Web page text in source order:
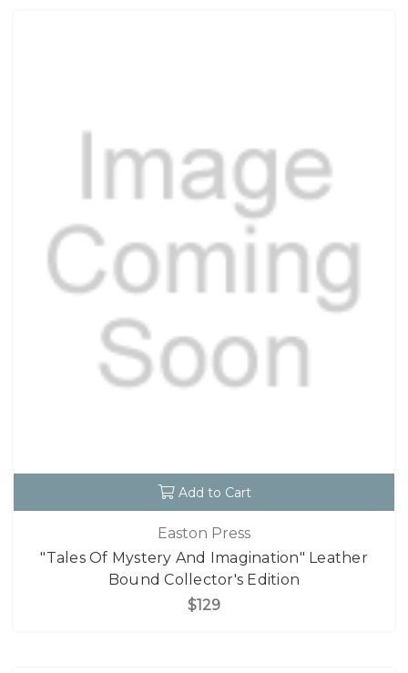
Add to Cart
Easton Press
"Tales Of Mystery And Imagination" Leather
Bound Collector's Edition
$129